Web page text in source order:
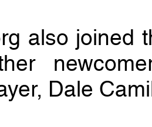
also joined
Dale